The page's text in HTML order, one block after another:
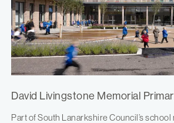
David Livingstone Memorial
Part of South Lanarkshire Council’s